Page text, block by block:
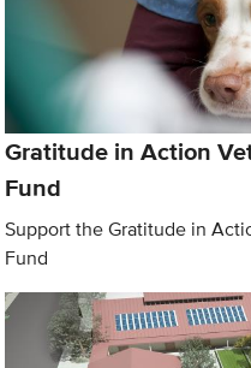
Gratitude in Action
Fund
Support the Gratitude in
Fund